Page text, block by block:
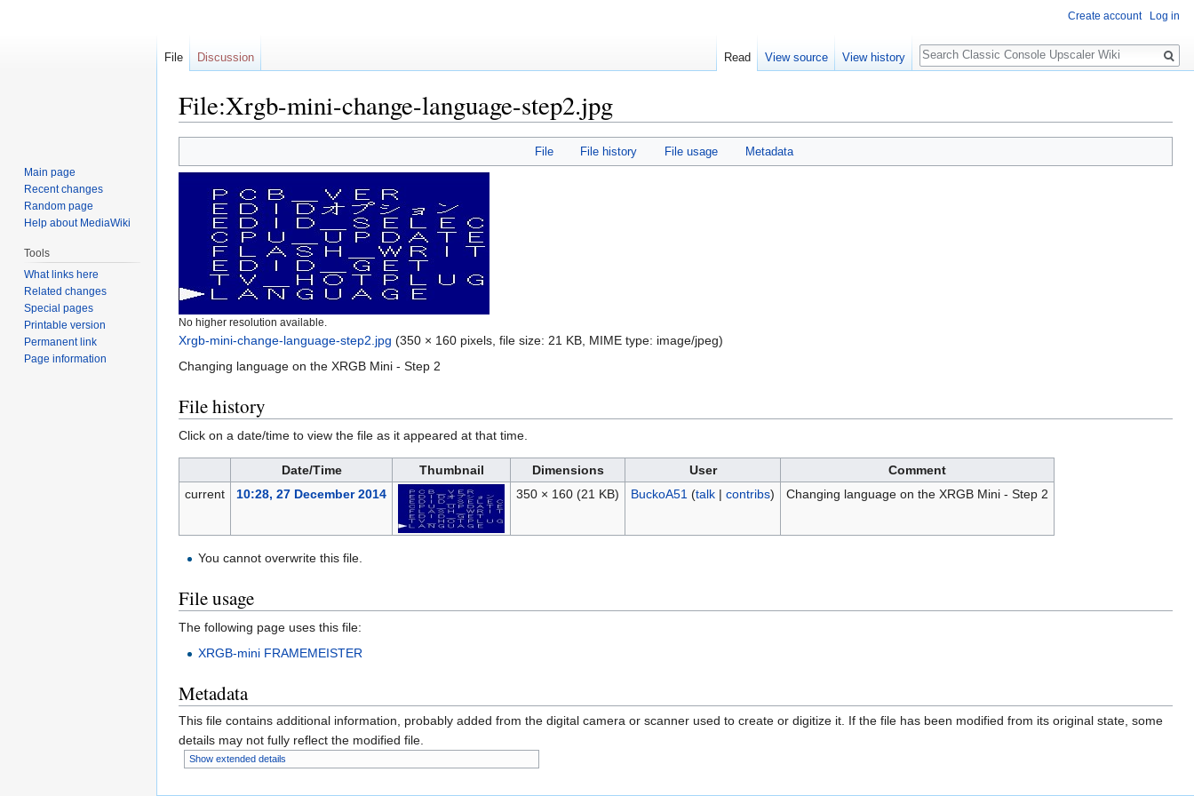
File:Xrgb-mini-change-language-step2.jpg
to
navigation
to
search
File File history File usage Metadata
No higher resolution available.
Xrgb-mini-change-language-step2.jpg (350 × 160 pixels, file size: 21 KB, MIME type: image/jpeg)
Changing language on the XRGB Mini - Step 2
File history
Click on a date/time to view the file as it appeared at that time.
Date/Time Thumbnail Dimensions User
Comment
current
10:28, 27 December 2014 350 × 160 (21 KB) BuckoA51 (talk| contribs) Changing language on the XRGB Mini - Step 2
You cannot overwrite this file.
File usage
The following page uses this file:
XRGB-mini FRAMEMEISTER
Metadata
This file contains additional information, probably added from the digital camera or scanner used to create or digitize it. If the file has been modified from its original state, some
details may not fully reflect the modified file.
Show extended details
Create account Log in
File Discussion Read View source View history
Search
Main page
Recent changes
Random page
Help about MediaWiki
Tools
What links here
Related changes
Special pages
Printable version
Permanent link
Page information